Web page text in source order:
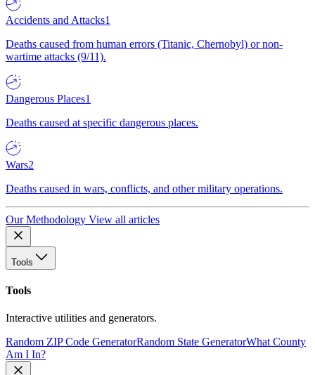
Accidents and Attacks1
Deaths caused from human errors (Titanic, Chernobyl) or non-
wartime attacks (9/11).
Dangerous Places1
Deaths caused at specific dangerous places.
Wars2
Deaths caused in wars, conflicts, and other military operations.
Our Methodology View all articles
Tools
Tools
Interactive utilities and generators.
Random ZIP Code GeneratorRandom State GeneratorWhat County
Am I In?